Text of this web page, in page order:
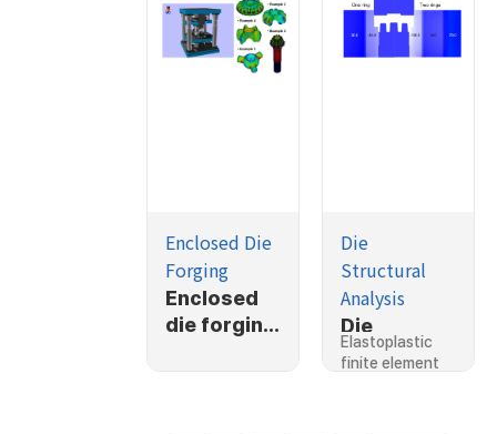
Enclosed Die
Forging
Enclosed
die forging
s
Die
Structural
Analysis
Die
stresses
considerin
Elastoplastic
finite element